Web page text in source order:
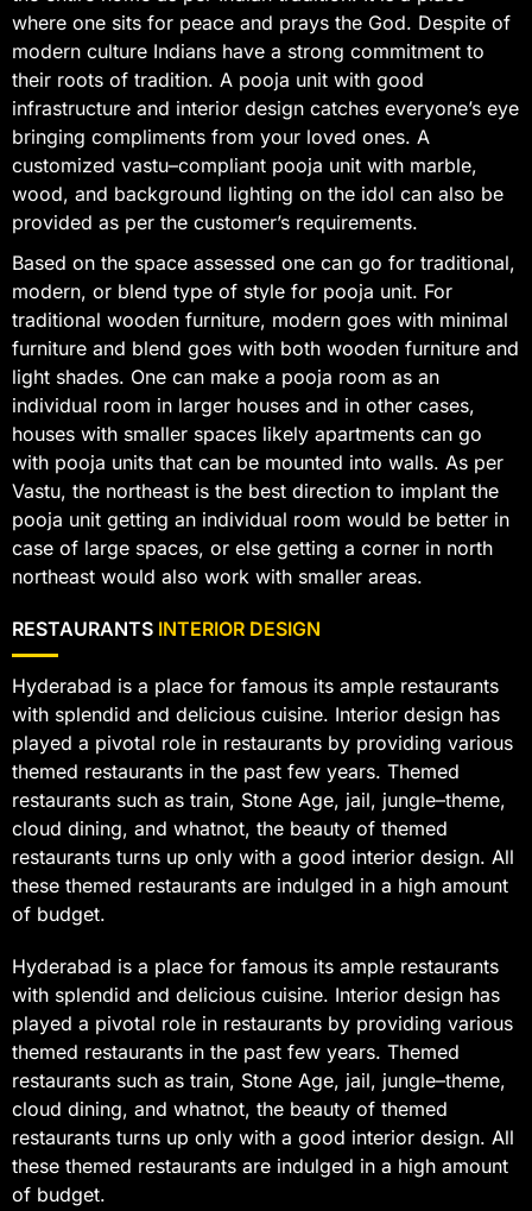
where one sits for peace and prays the God. Despite of
modern culture Indians have a strong commitment to
their roots of tradition. A pooja unit with good
infrastructure and interior design catches everyone’s eye
bringing compliments from your loved ones. A
customized vastu–compliant pooja unit with marble,
wood, and background lighting on the idol can also be
provided as per the customer’s requirements.
Based on the space assessed one can go for traditional,
modern, or blend type of style for pooja unit. For
traditional wooden furniture, modern goes with minimal
furniture and blend goes with both wooden furniture and
light shades. One can make a pooja room as an
individual room in larger houses and in other cases,
houses with smaller spaces likely apartments can go
with pooja units that can be mounted into walls. As per
Vastu, the northeast is the best direction to implant the
pooja unit getting an individual room would be better in
case of large spaces, or else getting a corner in north
northeast would also work with smaller areas.
RESTAURANTS INTERIOR DESIGN
Hyderabad is a place for famous its ample restaurants
with splendid and delicious cuisine. Interior design has
played a pivotal role in restaurants by providing various
themed restaurants in the past few years. Themed
restaurants such as train, Stone Age, jail, jungle–theme,
cloud dining, and whatnot, the beauty of themed
restaurants turns up only with a good interior design. All
these themed restaurants are indulged in a high amount
of budget.
Hyderabad is a place for famous its ample restaurants
with splendid and delicious cuisine. Interior design has
played a pivotal role in restaurants by providing various
themed restaurants in the past few years. Themed
restaurants such as train, Stone Age, jail, jungle–theme,
cloud dining, and whatnot, the beauty of themed
restaurants turns up only with a good interior design. All
these themed restaurants are indulged in a high amount
of budget.